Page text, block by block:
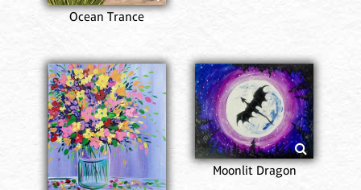
Ocean Trance
Moonlit Dragon